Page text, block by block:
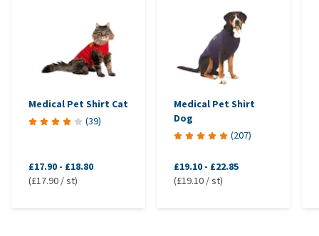
Medical Pet Shirt Cat
(39)
£17.90 - £18.80
(£17.90 / st)
Medical Pet Shirt
Dog
(207)
£19.10 - £22.85
(£19.10 / st)